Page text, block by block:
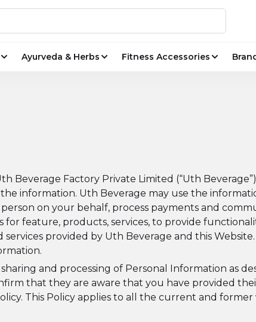
Ayurveda & Herbs Fitness Accessories
Beverage Factory Private Limited (“Uth
information. Uth Beverage may use the
on your behalf, process payments and
feature, products, services, to provide
provided by Uth Beverage and this
and processing of Personal Information as
that they are aware that you have provided
This Policy applies to all the current and former